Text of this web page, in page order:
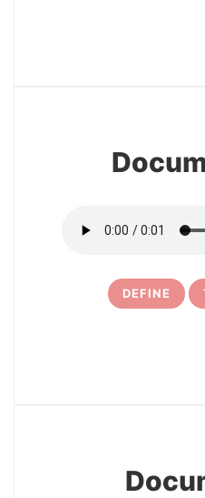
DEFINE